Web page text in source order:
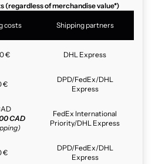
(regardless of merchandise value*)
costs Shipping partners
€ DHL Express
€
DPD/FedEx/DHL
Express
CAD
FedEx International
Priority/DHL Express
€
DPD/FedEx/DHL
Express